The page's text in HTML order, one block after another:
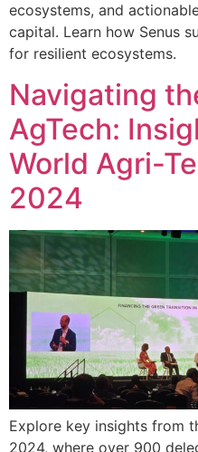
ecosystems, and
capital. Learn how Senus
for resilient ecosystems.
Navigating
AgTech:
World Agri-
2024
Explore key insights from
2024, where over 900